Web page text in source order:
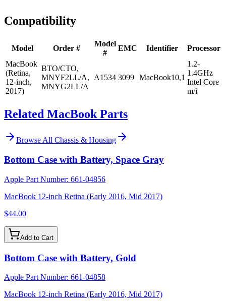
Compatibility
Model Order #
Model
#
EMC Identifier
Processor
MacBook
(Retina,
12-inch,
2017)
BTO/CTO,
MNYF2LL/A,
MNYG2LL/A
A1534 3099 MacBook10,1
1.2-
1.4GHz
Intel Core
m/i
Related MacBook Parts
Browse All Chassis & Housing
Bottom Case with Battery, Space Gray
Apple Part Number: 661-04856
MacBook 12-inch Retina (Early 2016, Mid 2017)
$44.00
Add to Cart
Bottom Case with Battery, Gold
Apple Part Number: 661-04858
MacBook 12-inch Retina (Early 2016, Mid 2017)